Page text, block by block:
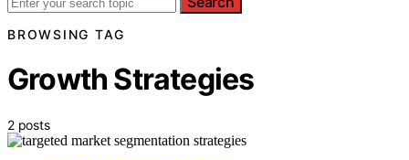
BROWSING TAG
Growth Strategies
2 posts